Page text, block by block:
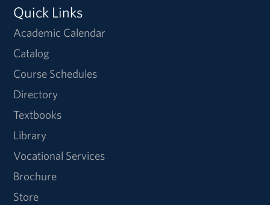
Quick Links
Academic Calendar
Catalog
Course Schedules
Directory
Textbooks
Library
Vocational Services
Brochure
Store